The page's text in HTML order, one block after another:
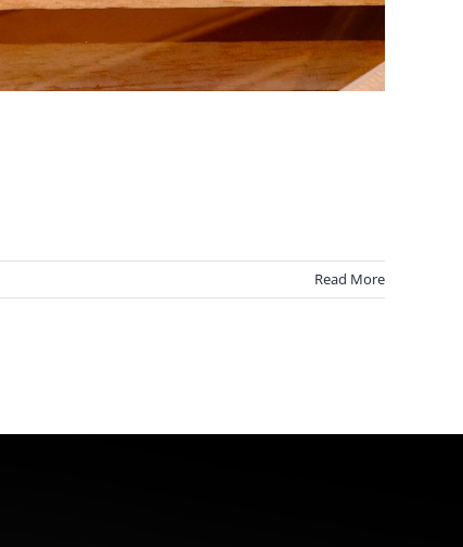
Read More